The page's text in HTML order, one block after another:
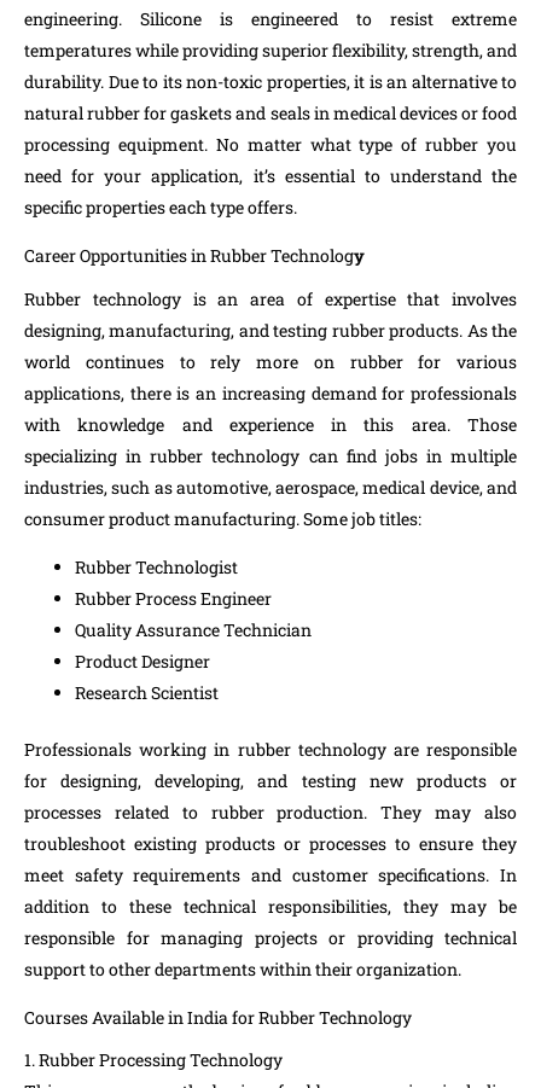
engineering. Silicone is engineered to resist extreme
temperatures while providing superior flexibility, strength, and
durability. Due to its non-toxic properties, it is an alternative to
natural rubber for gaskets and seals in medical devices or food
processing equipment. No matter what type of rubber you
need for your application, it’s essential to understand the
specific properties each type offers.
Career Opportunities in Rubber Technology
Rubber technology is an area of expertise that involves
designing, manufacturing, and testing rubber products. As the
world continues to rely more on rubber for various
applications, there is an increasing demand for professionals
with knowledge and experience in this area. Those
specializing in rubber technology can find jobs in multiple
industries, such as automotive, aerospace, medical device, and
consumer product manufacturing. Some job titles:
Rubber Technologist
Rubber Process Engineer
Quality Assurance Technician
Product Designer
Research Scientist
Professionals working in rubber technology are responsible
for designing, developing, and testing new products or
processes related to rubber production. They may also
troubleshoot existing products or processes to ensure they
meet safety requirements and customer specifications. In
addition to these technical responsibilities, they may be
responsible for managing projects or providing technical
support to other departments within their organization.
Courses Available in India for Rubber Technology
1. Rubber Processing Technology